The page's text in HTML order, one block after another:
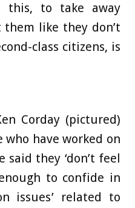
this, to take away
like they don’t
class citizens, is
Corday (pictured)
who have worked on
they ‘don’t feel
to confide in
issues’ related to